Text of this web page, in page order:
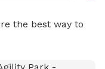
the best way to